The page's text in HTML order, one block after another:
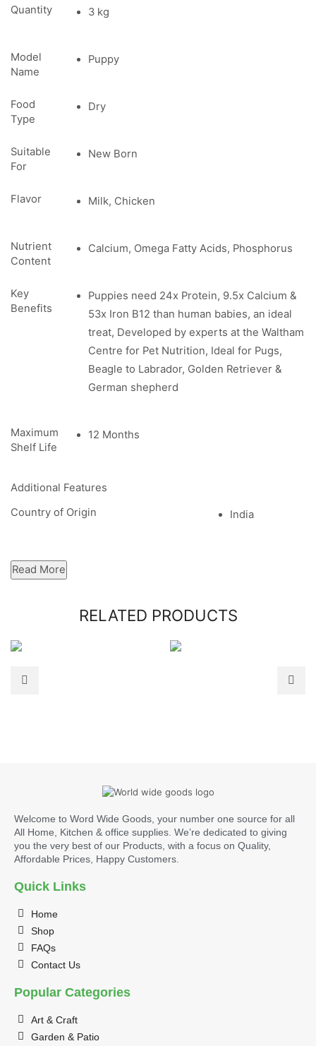
Quantity 3 kg
Model
Name
Puppy
Food
Type
Dry
Suitable
For
New Born
Flavor Milk, Chicken
Nutrient
Content
Calcium, Omega Fatty Acids, Phosphorus
Key
Benefits
Puppies need 24x Protein, 9.5x Calcium &
53x Iron B12 than human babies, an ideal
treat, Developed by experts at the Waltham
Centre for Pet Nutrition, Ideal for Pugs,
Beagle to Labrador, Golden Retriever &
German shepherd
Maximum
Shelf Life
12 Months
Additional Features
Country of Origin
India
Read More
RELATED PRODUCTS
Welcome to Word Wide Goods, your number one source for all
All Home, Kitchen & office supplies. We’re dedicated to giving
you the very best of our Products, with a focus on Quality,
Affordable Prices, Happy Customers.
Quick Links
Home
Shop
FAQs
Contact Us
Popular Categories
Art & Craft
Garden & Patio